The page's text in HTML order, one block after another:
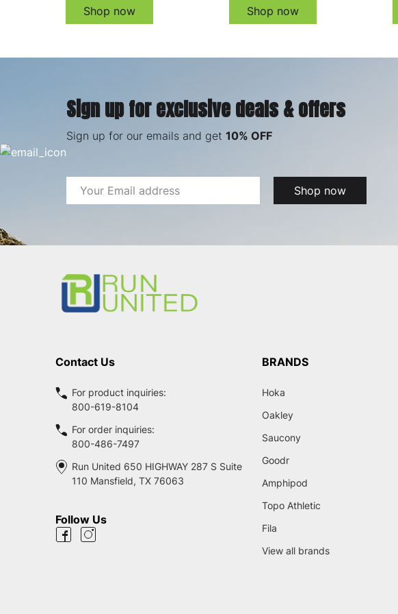
Shop now Shop now
Sign up for exclusive deals & offers
Sign up for our emails and get 10% OFF
Email
Address
Shop now
Contact Us
For product inquiries:
800-619-8104
For order inquiries:
800-486-7497
Run United 650 HIGHWAY 287 S Suite
110 Mansfield, TX 76063
Follow Us
BRANDS
Hoka
Oakley
Saucony
Goodr
Amphipod
Topo Athletic
Fila
View all brands